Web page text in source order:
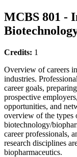
MCBS 801 -
Credits: 1
Overview of careers
industries.
career goals,
prospective
opportunities, and
overview of the types
biotechnology/
career professionals,
research disciplines
biopharmaceutics.